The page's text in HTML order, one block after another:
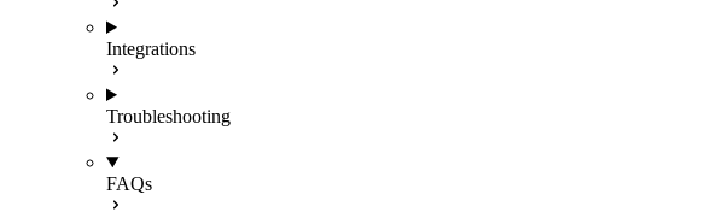
Integrations
Troubleshooting
FAQs